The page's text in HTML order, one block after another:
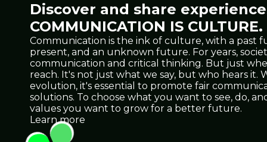
Discover and share
COMMUNICATION IS CULTURE.
Communication is the ink of culture, with a past
present, and an unknown future. For years,
communication and critical thinking. But just
reach. It's not just what we say, but who hears
evolution, it's essential to promote fair
solutions. To choose what you want to see, do,
values you want to grow for a better future.
Learn more